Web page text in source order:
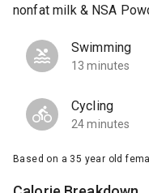
nonfat milk & NSA
Swimming
13 minutes
Cycling
24 minutes
Based on a 35 year old